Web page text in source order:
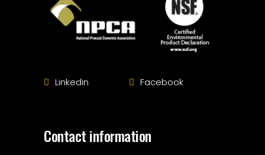
Linkedin Facebook
Contact information